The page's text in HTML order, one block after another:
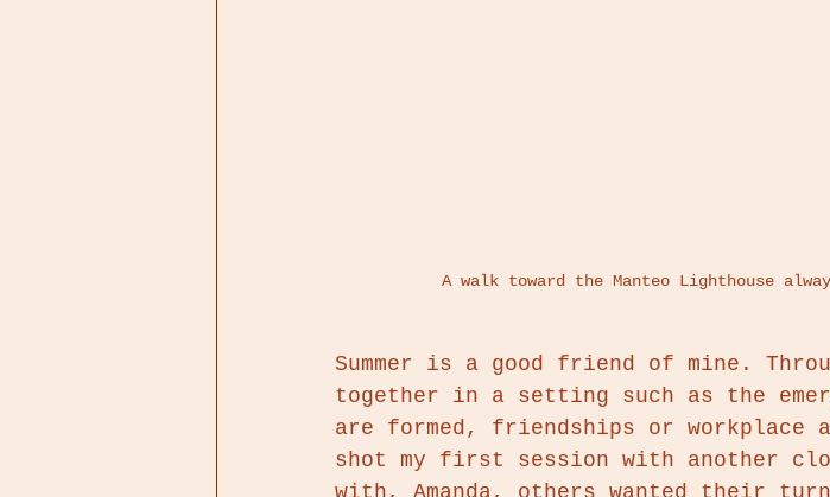
A walk toward the Manteo Lighthouse
Summer is a good friend of mine.
together in a setting such as the
are formed, friendships or workplace
shot my first session with another
with, Amanda, others wanted their